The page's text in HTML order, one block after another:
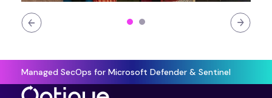
Managed SecOps for Microsoft Defender & Sentinel